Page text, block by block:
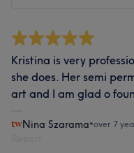
Kristina is very
she does. Her semi
art and I am glad o
Nina Szarama•over 7